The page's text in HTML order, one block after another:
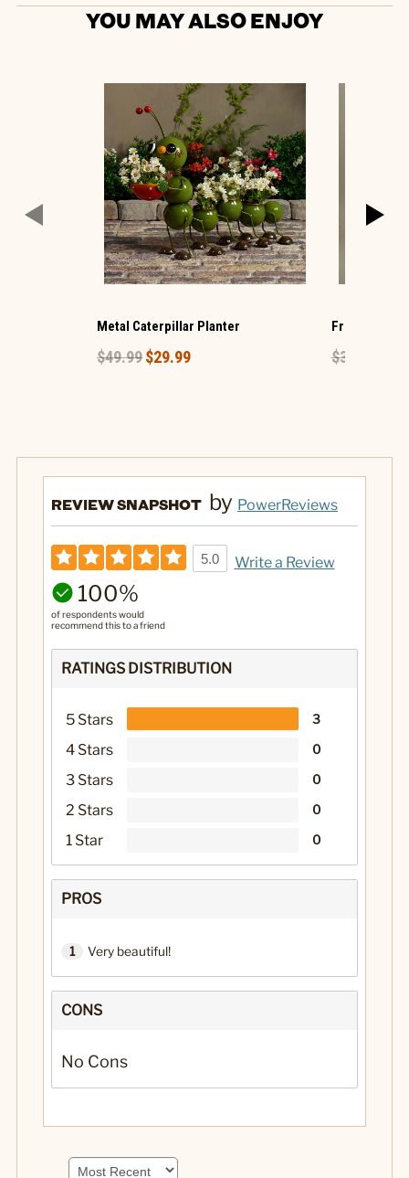
YOU MAY ALSO ENJOY
Metal Caterpillar Planter
$49.99$29.99
Frog and
$39.99
REVIEW SNAPSHOT by PowerReviews
5.0 Write a Review
100%
of respondents would
recommend this to a friend
RATINGS DISTRIBUTION
5 Stars 3
4 Stars 0
3 Stars 0
2 Stars 0
1 Star 0
PROS
1 Very beautiful!
CONS
No Cons